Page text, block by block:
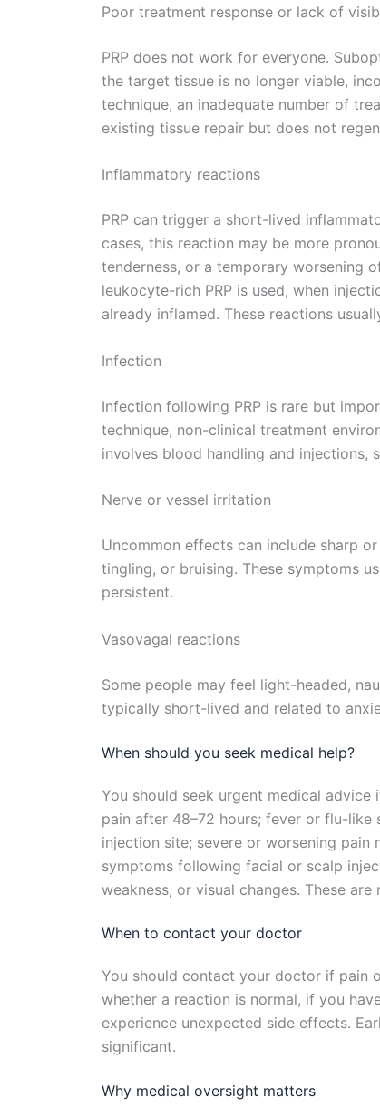
Poor treatment response or lack of
PRP does not work for everyone.
the target tissue is no longer viable,
technique, an inadequate number of
existing tissue repair but does not
Inflammatory reactions
PRP can trigger a short-lived
cases, this reaction may be more
tenderness, or a temporary worsening
leukocyte-rich PRP is used, when
already inflamed. These reactions
Infection
Infection following PRP is rare but
technique, non-clinical treatment
involves blood handling and injections,
Nerve or vessel irritation
Uncommon effects can include sharp
tingling, or bruising. These symptoms
persistent.
Vasovagal reactions
Some people may feel light-headed,
typically short-lived and related to
When should you seek medical help?
You should seek urgent medical
pain after 48–72 hours; fever or flu-like
injection site; severe or worsening pain
symptoms following facial or scalp
weakness, or visual changes. These
When to contact your doctor
You should contact your doctor if pain
whether a reaction is normal, if you
experience unexpected side effects.
significant.
Why medical oversight matters